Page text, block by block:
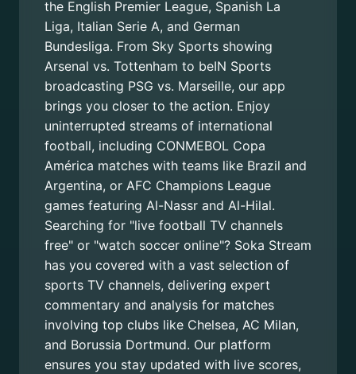
the English Premier League, Spanish La
Liga, Italian Serie A, and German
Bundesliga. From Sky Sports showing
Arsenal vs. Tottenham to beIN Sports
broadcasting PSG vs. Marseille, our app
brings you closer to the action. Enjoy
uninterrupted streams of international
football, including CONMEBOL Copa
América matches with teams like Brazil and
Argentina, or AFC Champions League
games featuring Al-Nassr and Al-Hilal.
Searching for "live football TV channels
free" or "watch soccer online"? Soka Stream
has you covered with a vast selection of
sports TV channels, delivering expert
commentary and analysis for matches
involving top clubs like Chelsea, AC Milan,
and Borussia Dortmund. Our platform
ensures you stay updated with live scores,